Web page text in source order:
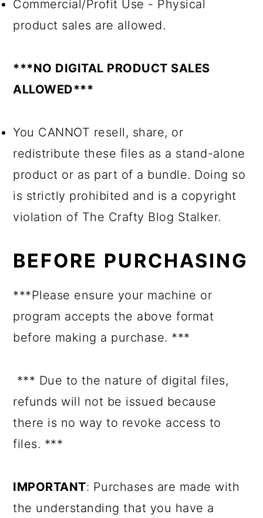
Commercial/Profit Use - Physical
product sales are allowed.
***NO DIGITAL PRODUCT SALES
ALLOWED***
You CANNOT resell, share, or
redistribute these files as a stand-alone
product or as part of a bundle. Doing so
is strictly prohibited and is a copyright
violation of The Crafty Blog Stalker.
BEFORE PURCHASING
***Please ensure your machine or
program accepts the above format
before making a purchase. ***
*** Due to the nature of digital files,
refunds will not be issued because
there is no way to revoke access to
files. ***
IMPORTANT: Purchases are made with
the understanding that you have a